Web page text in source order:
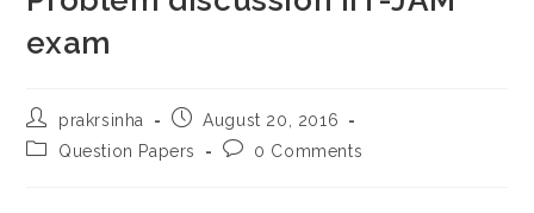
exam
Post
author:
prakrsinha
Post
published:
August 20, 2016
PostQuestion Papers
Post0 Comments